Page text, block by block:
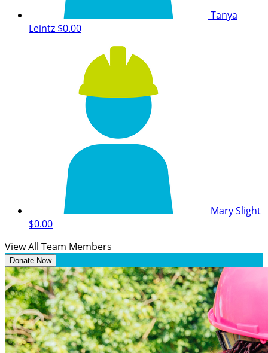
Tanya
Leintz $0.00
Mary Slight
$0.00
View All Team Members
Donate Now